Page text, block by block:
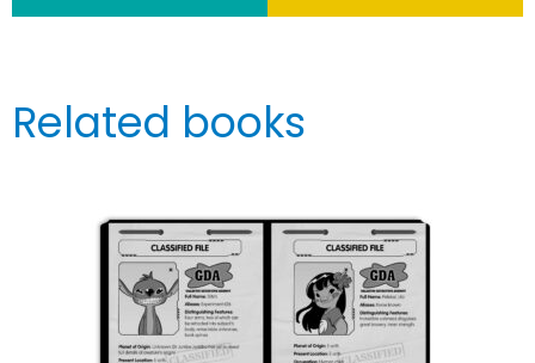
Related books